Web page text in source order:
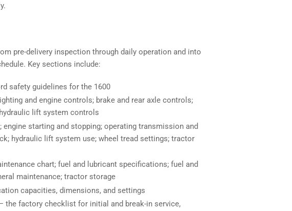
pre-delivery inspection through daily operation and into
Key sections include:
safety guidelines for the 1600
and engine controls; brake and rear axle controls;
lift system controls
engine starting and stopping; operating transmission and
hydraulic lift system use; wheel tread settings; tractor
chart; fuel and lubricant specifications; fuel and
maintenance; tractor storage
capacities, dimensions, and settings
the factory checklist for initial and break-in service,